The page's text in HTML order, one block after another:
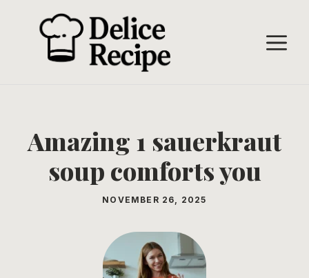
Amazing 1 sauerkraut
soup comforts you
NOVEMBER 26, 2025